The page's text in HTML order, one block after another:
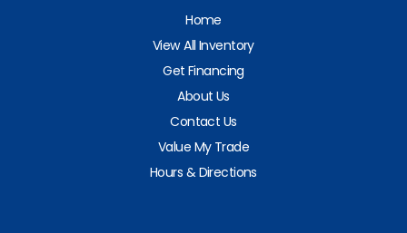
Home
View All Inventory
Get Financing
About Us
Contact Us
Value My Trade
Hours & Directions